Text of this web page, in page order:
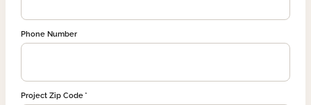
Phone Number
Project Zip Code